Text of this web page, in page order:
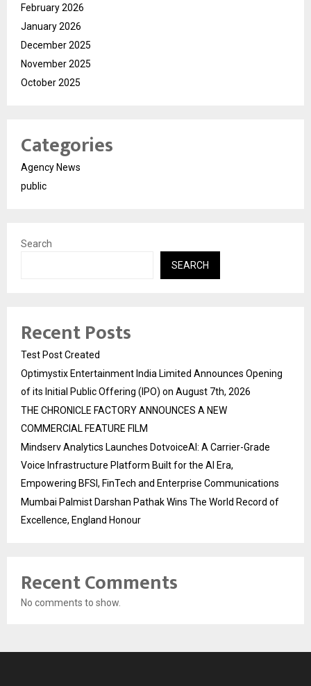
February 2026
January 2026
December 2025
November 2025
October 2025
Categories
Agency News
public
Search
SEARCH
Recent Posts
Test Post Created
Optimystix Entertainment India Limited Announces Opening
of its Initial Public Offering (IPO) on August 7th, 2026
THE CHRONICLE FACTORY ANNOUNCES A NEW
COMMERCIAL FEATURE FILM
Mindserv Analytics Launches DotvoiceAI: A Carrier-Grade
Voice Infrastructure Platform Built for the AI Era,
Empowering BFSI, FinTech and Enterprise Communications
Mumbai Palmist Darshan Pathak Wins The World Record of
Excellence, England Honour
Recent Comments
No comments to show.